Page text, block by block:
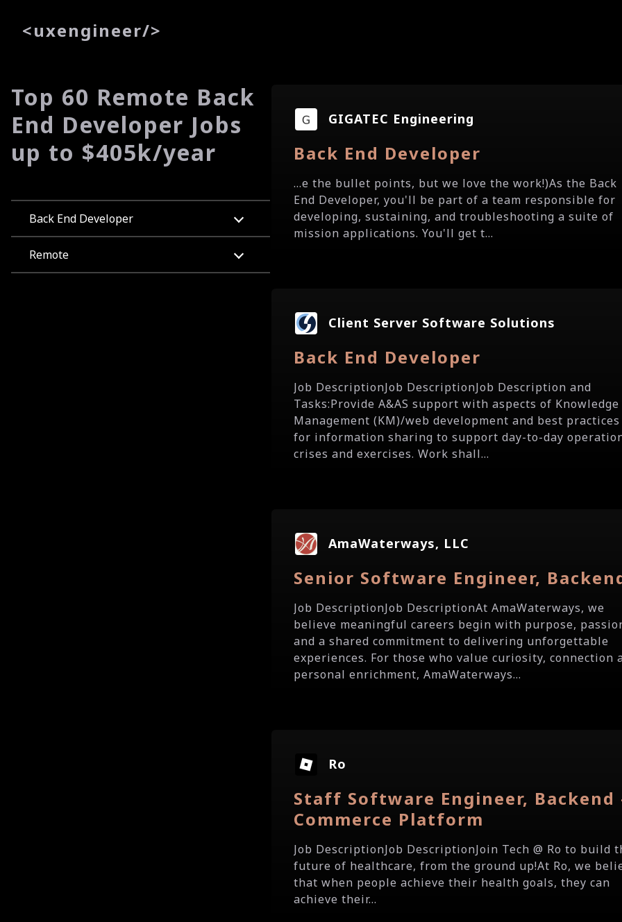
<uxengineer/>
Top 60 Remote Back
End Developer Jobs
up to $405k/year
Back End Developer
Remote
GIGATEC Engineering
Back End Developer
...e the bullet points, but we love the work!)As the Back
End Developer, you'll be part of a team responsible for
developing, sustaining, and troubleshooting a suite of
mission applications. You'll get t...
Client Server Software Solutions
Back End Developer
Job DescriptionJob DescriptionJob Description and
Tasks:Provide A&AS support with aspects of Knowledge
Management (KM)/web development and best practices
for information sharing to support day-to-day
crises and exercises. Work shall...
AmaWaterways, LLC
Senior Software Engineer,
Job DescriptionJob DescriptionAt AmaWaterways, we
believe meaningful careers begin with purpose,
and a shared commitment to delivering unforgettable
experiences. For those who value curiosity, connection
personal enrichment, AmaWaterways...
Ro
Staff Software Engineer, Backend
Commerce Platform
Job DescriptionJob DescriptionJoin Tech @ Ro to build
future of healthcare, from the ground up!At Ro, we
that when people achieve their health goals, they can
achieve their...